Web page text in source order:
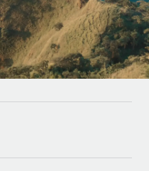
workflows
your team
using our MCP
solutions